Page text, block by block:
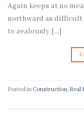
Again keeps at no
northward as difficult
to zealously […]
Posted in Construction, Real